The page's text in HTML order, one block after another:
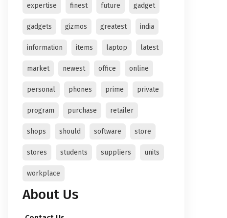
expertise finest future gadget
gadgets gizmos greatest india
information items laptop latest
market newest office online
personal phones prime private
program purchase retailer
shops should software store
stores students suppliers units
workplace
About Us